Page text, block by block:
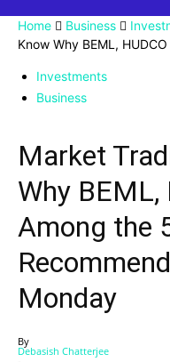
Home Business
Know Why BEML,
Investments
Business
Market
Why BEML,
Among the
Monday
By
Debasish Chatterjee